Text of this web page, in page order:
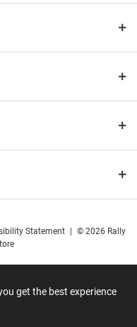
get the best experience
Statement
© 2026 Rally